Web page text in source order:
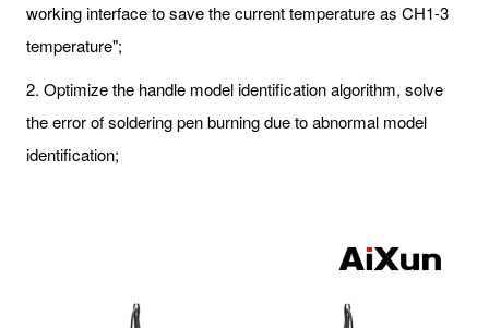
working interface to save the current temperature as CH1-3
temperature";
2. Optimize the handle model identification algorithm, solve
the error of soldering pen burning due to abnormal model
identification;